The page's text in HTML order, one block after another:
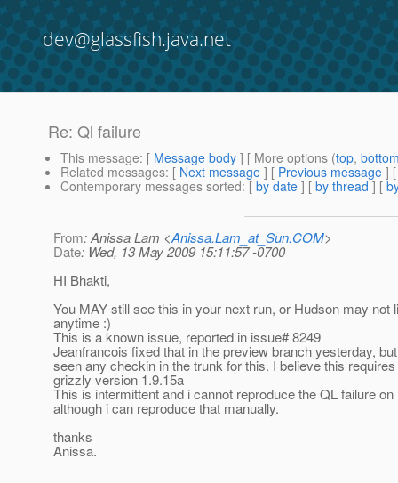
dev@glassfish.java.net
Re: Ql failure
This message: [ Message body ] [ More options (top,
Related messages: [ Next message ] [ Previous message ]
Contemporary messages sorted: [ by date ] [ by thread ] [
From: Anissa Lam <Anissa.Lam_at_Sun.COM>
Date: Wed, 13 May 2009 15:11:57 -0700
HI Bhakti,
You MAY still see this in your next run, or Hudson may not
anytime :)
This is a known issue, reported in issue# 8249
Jeanfrancois fixed that in the preview branch yesterday,
seen any checkin in the trunk for this. I believe this
grizzly version 1.9.15a
This is intermittent and i cannot reproduce the QL failure
although i can reproduce that manually.
thanks
Anissa.